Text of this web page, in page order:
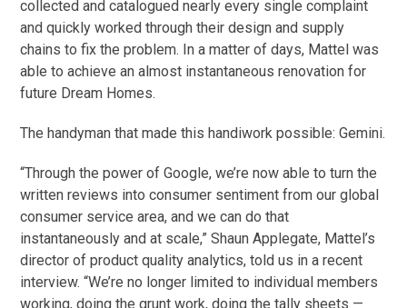
collected and catalogued nearly every single complaint
and quickly worked through their design and supply
chains to fix the problem. In a matter of days, Mattel was
able to achieve an almost instantaneous renovation for
future Dream Homes.
The handyman that made this handiwork possible: Gemini.
“Through the power of Google, we’re now able to turn the
written reviews into consumer sentiment from our global
consumer service area, and we can do that
instantaneously and at scale,” Shaun Applegate, Mattel’s
director of product quality analytics, told us in a recent
interview. “We’re no longer limited to individual members
working, doing the grunt work, doing the tally sheets —